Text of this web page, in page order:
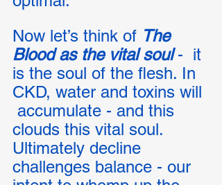
Now let’s think of The
Blood as the vital soul -  it
is the soul of the flesh. In
CKD, water and toxins will
accumulate - and this
clouds this vital soul.
Ultimately decline
challenges balance - our